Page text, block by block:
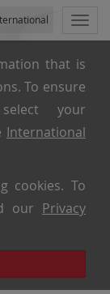
that is
To ensure
your
International
cookies. To
our Privacy